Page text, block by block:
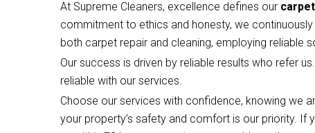
At Supreme Cleaners, excellence defines our
commitment to ethics and honesty, we
both carpet repair and cleaning, employing reliable
Our success is driven by reliable results who refer
reliable with our services.
Choose our services with confidence, knowing we
your property’s safety and comfort is our priority.